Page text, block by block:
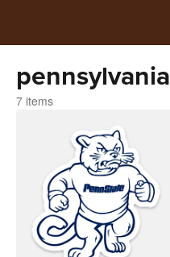
pennsylvania
7 items